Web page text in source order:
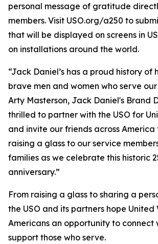
personal message of gratitude
members. Visit USO.org/a250 to
that will be displayed on screens in
on installations around the world.
“Jack Daniel’s has a proud history of
brave men and women who serve
Arty Masterson, Jack Daniel's Brand
thrilled to partner with the USO for
and invite our friends across America
raising a glass to our service
families as we celebrate this historic
anniversary.”
From raising a glass to sharing a
the USO and its partners hope United
Americans an opportunity to connect
support those who serve.